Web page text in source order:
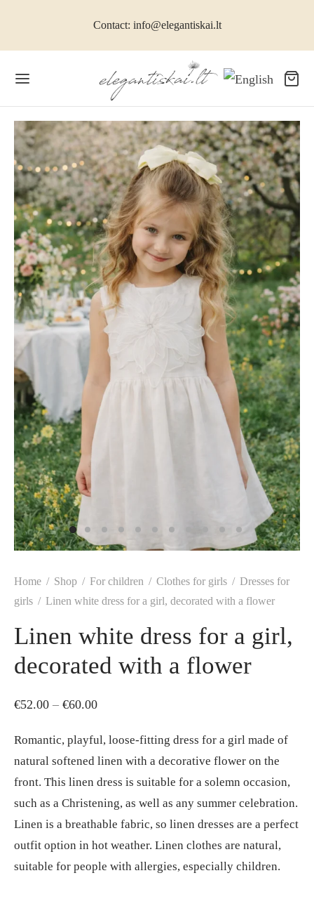
Contact: info@elegantiskai.lt
Home / Shop / For children / Clothes for girls / Dresses for
girls / Linen white dress for a girl, decorated with a flower
Linen white dress for a girl,
decorated with a flower
€52.00 – €60.00Price
€52.00
Romantic, playful, loose-fitting dress for a girl made of
natural softened linen with a decorative flower on the
front. This linen dress is suitable for a solemn occasion,
such as a Christening, as well as any summer celebration.
Linen is a breathable fabric, so linen dresses are a perfect
outfit option in hot weather. Linen clothes are natural,
suitable for people with allergies, especially children.